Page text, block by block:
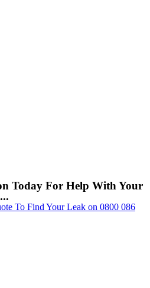
Today For Help With Your
To Find Your Leak on 0800 086